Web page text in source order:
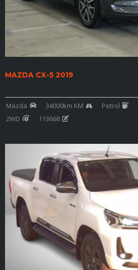
MAZDA CX-5 2019
Mazda 34000km KM Petrol
2WD
113668